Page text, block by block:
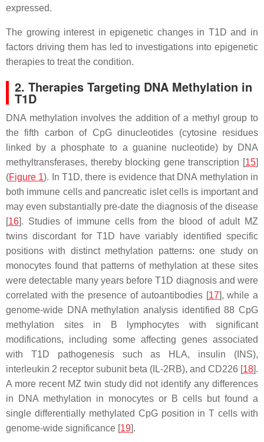
expressed.
The growing interest in epigenetic changes in T1D and in
factors driving them has led to investigations into epigenetic
therapies to treat the condition.
2. Therapies Targeting DNA Methylation in
T1D
DNA methylation involves the addition of a methyl group to
the fifth carbon of CpG dinucleotides (cytosine residues
linked by a phosphate to a guanine nucleotide) by DNA
methyltransferases, thereby blocking gene transcription [15]
(Figure 1). In T1D, there is evidence that DNA methylation in
both immune cells and pancreatic islet cells is important and
may even substantially pre-date the diagnosis of the disease
[16]. Studies of immune cells from the blood of adult MZ
twins discordant for T1D have variably identified specific
positions with distinct methylation patterns: one study on
monocytes found that patterns of methylation at these sites
were detectable many years before T1D diagnosis and were
correlated with the presence of autoantibodies [17], while a
genome-wide DNA methylation analysis identified 88 CpG
methylation sites in B lymphocytes with significant
modifications, including some affecting genes associated
with T1D pathogenesis such as HLA, insulin (INS),
interleukin 2 receptor subunit beta (IL-2RB), and CD226 [18].
A more recent MZ twin study did not identify any differences
in DNA methylation in monocytes or B cells but found a
single differentially methylated CpG position in T cells with
genome-wide significance [19].